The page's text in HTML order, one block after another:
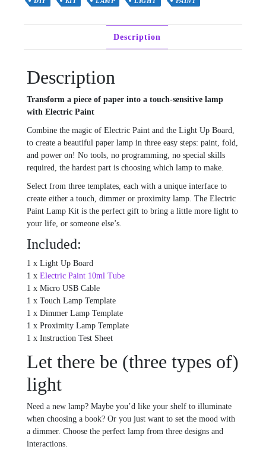
Description
Description
Transform a piece of paper into a touch-sensitive lamp
with Electric Paint
Combine the magic of Electric Paint and the Light Up Board,
to create a beautiful paper lamp in three easy steps: paint, fold,
and power on! No tools, no programming, no special skills
required, the hardest part is choosing which lamp to make.
Select from three templates, each with a unique interface to
create either a touch, dimmer or proximity lamp. The Electric
Paint Lamp Kit is the perfect gift to bring a little more light to
your life, or someone else’s.
Included:
1 x Light Up Board
1 x Electric Paint 10ml Tube
1 x Micro USB Cable
1 x Touch Lamp Template
1 x Dimmer Lamp Template
1 x Proximity Lamp Template
1 x Instruction Test Sheet
Let there be (three types of)
light
Need a new lamp? Maybe you’d like your shelf to illuminate
when choosing a book? Or you just want to set the mood with
a dimmer. Choose the perfect lamp from three designs and
interactions.